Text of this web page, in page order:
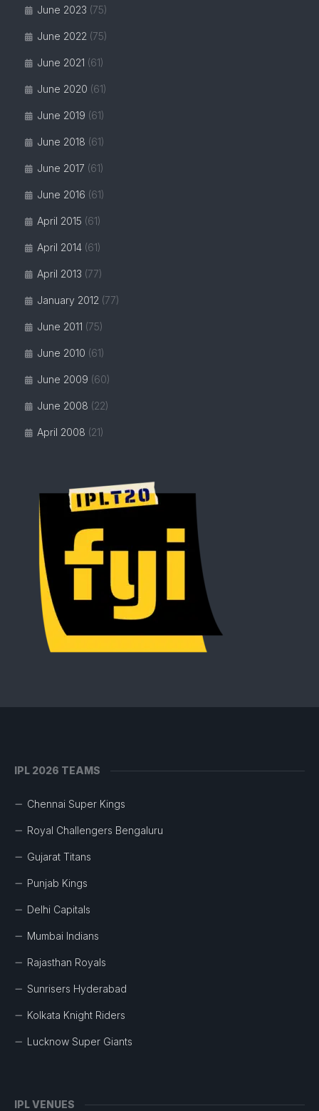
June 2023 (75)
June 2022 (75)
June 2021 (61)
June 2020 (61)
June 2019 (61)
June 2018 (61)
June 2017 (61)
June 2016 (61)
April 2015 (61)
April 2014 (61)
April 2013 (77)
January 2012 (77)
June 2011 (75)
June 2010 (61)
June 2009 (60)
June 2008 (22)
April 2008 (21)
IPL 2026 TEAMS
Chennai Super Kings
Royal Challengers Bengaluru
Gujarat Titans
Punjab Kings
Delhi Capitals
Mumbai Indians
Rajasthan Royals
Sunrisers Hyderabad
Kolkata Knight Riders
Lucknow Super Giants
IPL VENUES